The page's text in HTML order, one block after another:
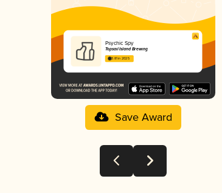
Psychic Spy
Topsail Island Brewing
3.81 in 2025
Save Award